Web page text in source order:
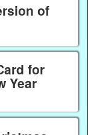
of
for
Year